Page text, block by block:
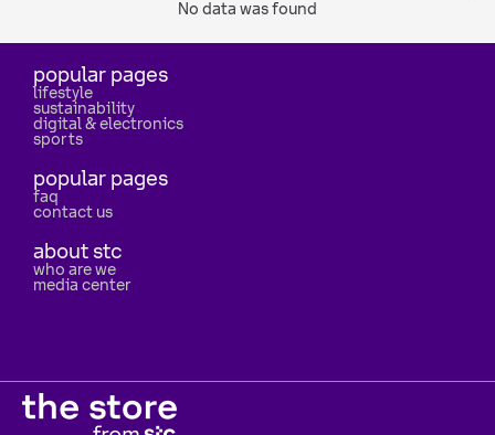
No data was found
popular pages
lifestyle
sustainability
digital & electronics
sports
popular pages
faq
contact us
about stc
who are we
media center